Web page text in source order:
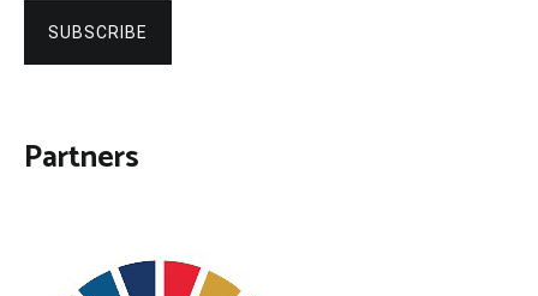
SUBSCRIBE
Partners